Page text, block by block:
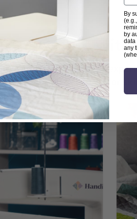
+ Create
the art of quilting or
is your go-to source for
By
by
data
any